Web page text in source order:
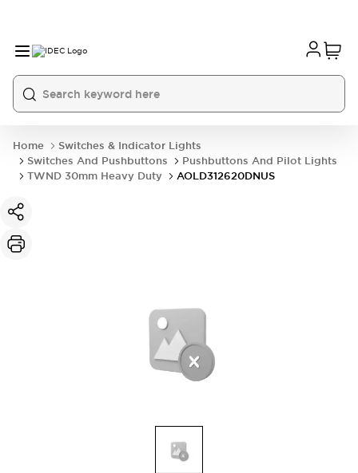
Home
Switches & Indicator Lights
Switches And Pushbuttons
Pushbuttons And Pilot Lights
TWND 30mm Heavy Duty
AOLD312620DNUS